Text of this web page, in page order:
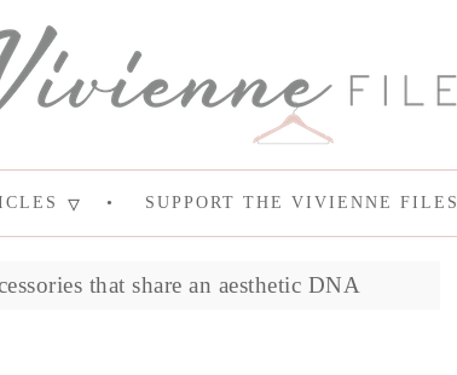
SUPPORT THE VIVIENNE FILES
that share an aesthetic DNA